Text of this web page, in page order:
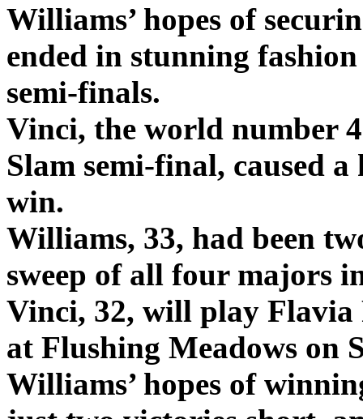
LAGOS SEPTEMBER
Williams’ hopes of
ended in stunning
semi-finals.
Vinci, the world number
Slam semi-final, caused
win.
Williams, 33, had been
sweep of all four majors
Vinci, 32, will play
at Flushing Meadows on